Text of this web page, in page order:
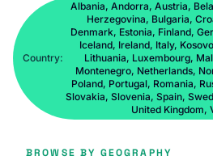
Country:
Albania, Andorra, Austria,
Herzegovina, Bulgaria,
Denmark, Estonia, Finland,
Iceland, Ireland, Italy,
Lithuania, Luxembourg,
Montenegro, Netherlands,
Poland, Portugal, Romania,
Slovakia, Slovenia, Spain,
United Kingdom,
BROWSE BY GEOGRAPHY